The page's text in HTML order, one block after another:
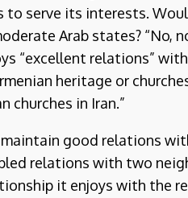
serve its interests.
Arab states? “No,
“excellent relations”
heritage or
churches in Iran.”
good relations
relations with two
it enjoys with the